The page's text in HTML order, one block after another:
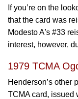
If you’re on the
that the card was
Modesto A's #33
interest, however,
1979 TCMA
Henderson’s other
TCMA card, issued